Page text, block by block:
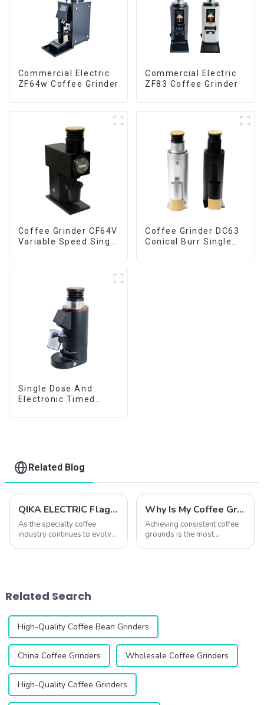
Commercial Electric
ZF64w Coffee Grinder
Commercial Electric
ZF83 Coffee Grinder
Coffee Grinder CF64V
Variable Speed Single
Coffee Grinder DC63
Conical Burr Single
Single Dose And
Electronic Timed
Related Blog
QIKA ELECTRIC Flagship Grinder Comparison: DF54 vs. DF64 vs. DF83V – Which One is Right for You?
As the specialty coffee
industry continues to evolve,
determines grind consiste...
Why Is My Coffee Grind Uneven? 5 Easy Fixes (Beginner's Guide)
Achieving consistent coffee
grounds is the most
Related Search
High-Quality Coffee Bean Grinders
China Coffee Grinders Wholesale Coffee Grinders
High-Quality Coffee Grinders